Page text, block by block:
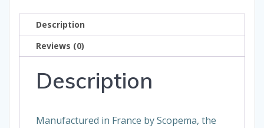
Description
Reviews (0)
Description
Manufactured in France by Scopema, the